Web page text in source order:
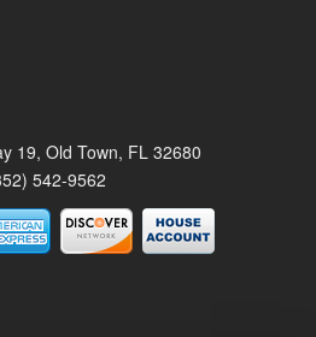
19, Old Town, FL 32680
542-9562